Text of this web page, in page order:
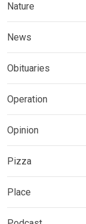
Nature
News
Obituaries
Operation
Opinion
Pizza
Place